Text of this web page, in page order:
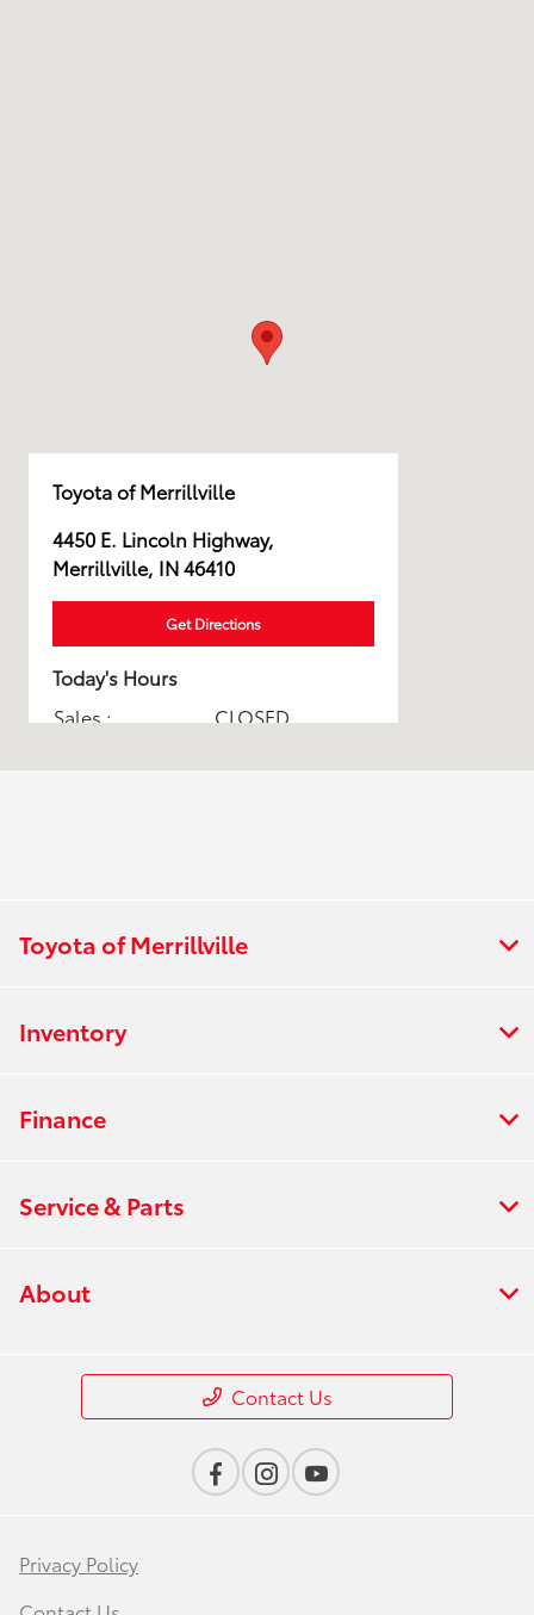
Toyota of Merrillville
4450 E. Lincoln Highway,
Merrillville, IN 46410
Get Directions
Today's Hours
Sales :
CLOSED
Toyota of Merrillville
Inventory
Finance
Service & Parts
About
Contact Us
Privacy Policy